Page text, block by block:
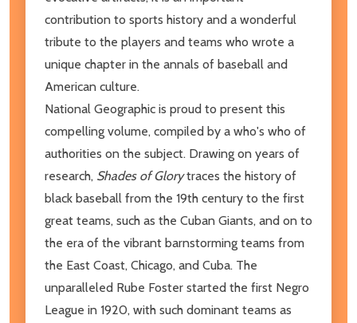
contribution to sports history and a wonderful
tribute to the players and teams who wrote a
unique chapter in the annals of baseball and
American culture.
National Geographic is proud to present this
compelling volume, compiled by a who's who of
authorities on the subject. Drawing on years of
research, Shades of Glorytraces the history of
black baseball from the 19th century to the first
great teams, such as the Cuban Giants, and on to
the era of the vibrant barnstorming teams from
the East Coast, Chicago, and Cuba. The
unparalleled Rube Foster started the first Negro
League in 1920, with such dominant teams as